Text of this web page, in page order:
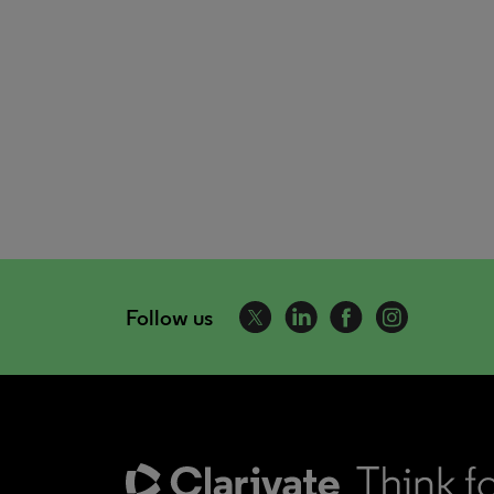
Follow us